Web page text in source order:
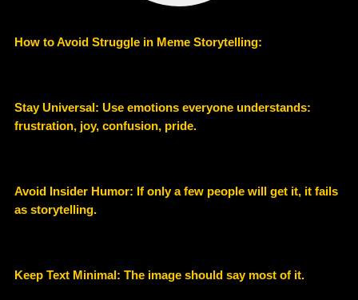
How to Avoid Struggle in Meme Storytelling:
Stay Universal: Use emotions everyone understands:
frustration, joy, confusion, pride.
Avoid Insider Humor: If only a few people will get it, it fails
as storytelling.
Keep Text Minimal: The image should say most of it.